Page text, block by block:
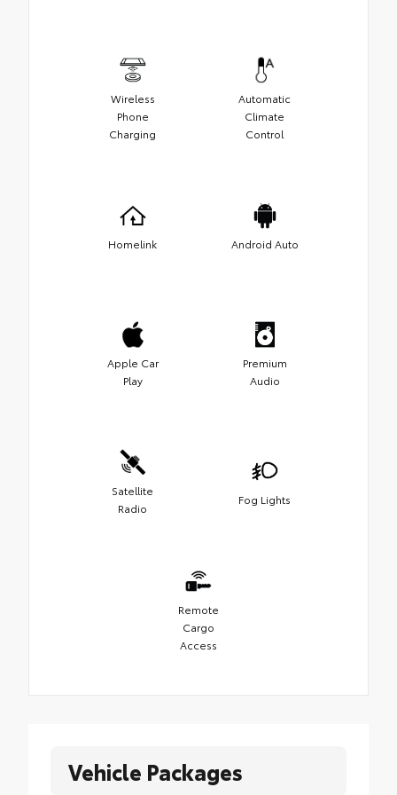
Wireless
Phone
Charging
Automatic
Climate
Control
Homelink Android Auto
Apple Car
Play
Premium
Audio
Satellite
Radio
Fog Lights
Remote
Cargo
Access
Vehicle Packages